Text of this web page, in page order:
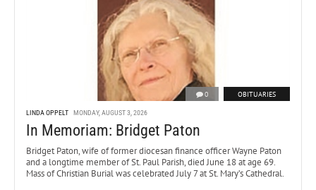
0 OBITUARIES
LINDA OPPELT MONDAY, AUGUST 3, 2026
In Memoriam: Bridget Paton
Bridget Paton, wife of former diocesan finance officer Wayne Paton
and a longtime member of St. Paul Parish, died June 18 at age 69.
Mass of Christian Burial was celebrated July 7 at St. Mary’s Cathedral.